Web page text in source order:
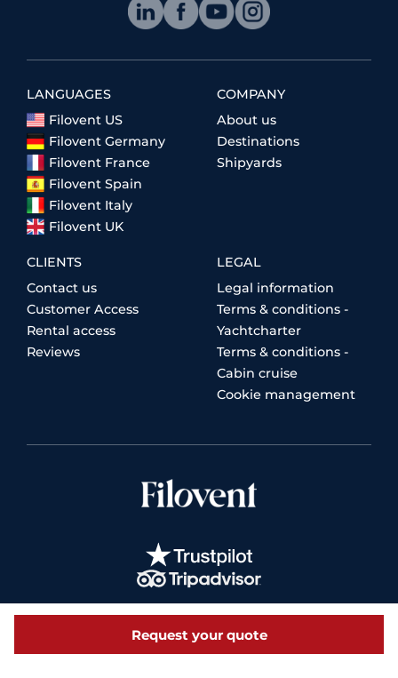
Request your quote
LANGUAGES
Filovent US
Filovent Germany
Filovent France
Filovent Spain
Filovent Italy
Filovent UK
COMPANY
About us
Destinations
Shipyards
CLIENTS
Contact us
Customer Access
Rental access
Reviews
LEGAL
Legal information
Terms & conditions -
Yachtcharter
Terms & conditions -
Cabin cruise
Cookie management
© 2026